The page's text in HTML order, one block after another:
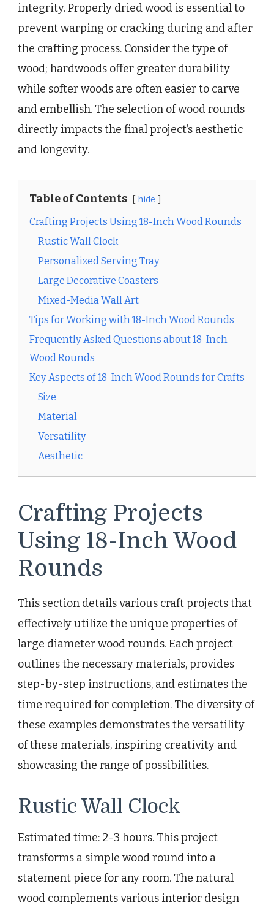
integrity. Properly dried wood is essential to
prevent warping or cracking during and after
the crafting process. Consider the type of
wood; hardwoods offer greater durability
while softer woods are often easier to carve
and embellish. The selection of wood rounds
directly impacts the final project’s aesthetic
and longevity.
Table of Contents hide
Crafting Projects Using 18-Inch Wood Rounds
Rustic Wall Clock
Personalized Serving Tray
Large Decorative Coasters
Mixed-Media Wall Art
Tips for Working with 18-Inch Wood Rounds
Frequently Asked Questions about 18-Inch
Wood Rounds
Key Aspects of 18-Inch Wood Rounds for Crafts
Size
Material
Versatility
Aesthetic
Crafting Projects
Using 18-Inch Wood
Rounds
This section details various craft projects that
effectively utilize the unique properties of
large diameter wood rounds. Each project
outlines the necessary materials, provides
step-by-step instructions, and estimates the
time required for completion. The diversity of
these examples demonstrates the versatility
of these materials, inspiring creativity and
showcasing the range of possibilities.
Rustic Wall Clock
Estimated time: 2-3 hours. This project
transforms a simple wood round into a
statement piece for any room. The natural
wood complements various interior design